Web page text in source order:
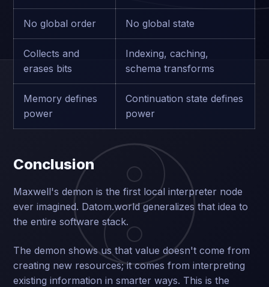
No global order No global state
Collects and
erases bits
Indexing, caching,
schema transforms
Memory defines
power
Continuation state defines
power
Conclusion
Maxwell's demon is the first local interpreter node
ever imagined. Datom.world generalizes that idea to
the entire software stack.
The demon shows us that value doesn't come from
creating new resources; it comes from interpreting
existing information in smarter ways. This is the